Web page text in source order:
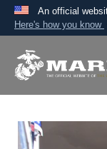
An official
Here's how you know
A.mil